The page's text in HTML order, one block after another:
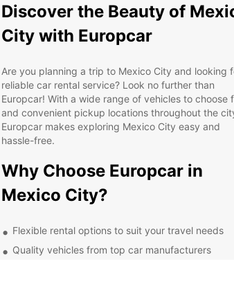
Discover the Beauty of
City with Europcar
Are you planning a trip to Mexico City and looking
reliable car rental service? Look no further than
Europcar! With a wide range of vehicles to choose
and convenient pickup locations throughout the
Europcar makes exploring Mexico City easy and
hassle-free.
Why Choose Europcar in
Mexico City?
Flexible rental options to suit your travel needs
Quality vehicles from top car manufacturers